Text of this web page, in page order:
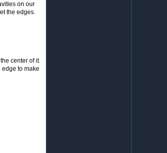
on our
the edges.
center of it.
to make